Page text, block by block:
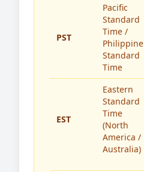
PST
Pacific
Standard
Time /
Philippine
Standard
Time
EST
Eastern
Standard
Time
(North
America /
Australia)